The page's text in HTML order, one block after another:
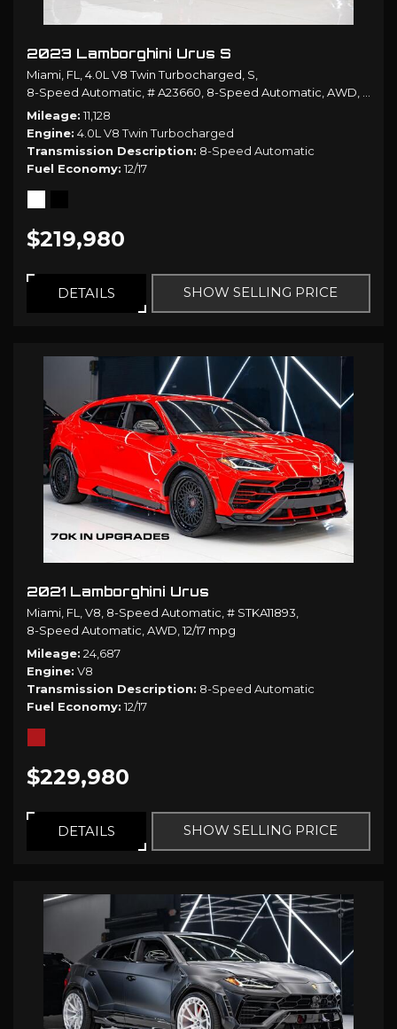
2023 Lamborghini Urus S
Miami, FL, 4.0L V8 Twin Turbocharged, S,
8-Speed Automatic, # A23660, 8-Speed Automatic, AWD,
Mileage 11,128
Engine 4.0L V8 Twin Turbocharged
Transmission Description 8-Speed Automatic
Fuel Economy 12/17
$219,980
DETAILS SHOW SELLING PRICE
2021 Lamborghini Urus
Miami, FL, V8, 8-Speed Automatic, # STKA11893,
8-Speed Automatic, AWD, 12/17 mpg
Mileage 24,687
Engine V8
Transmission Description 8-Speed Automatic
Fuel Economy 12/17
$229,980
DETAILS SHOW SELLING PRICE